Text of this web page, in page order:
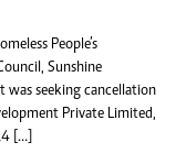
People’s
Sunshine
was seeking cancellation
Private Limited,
[…]